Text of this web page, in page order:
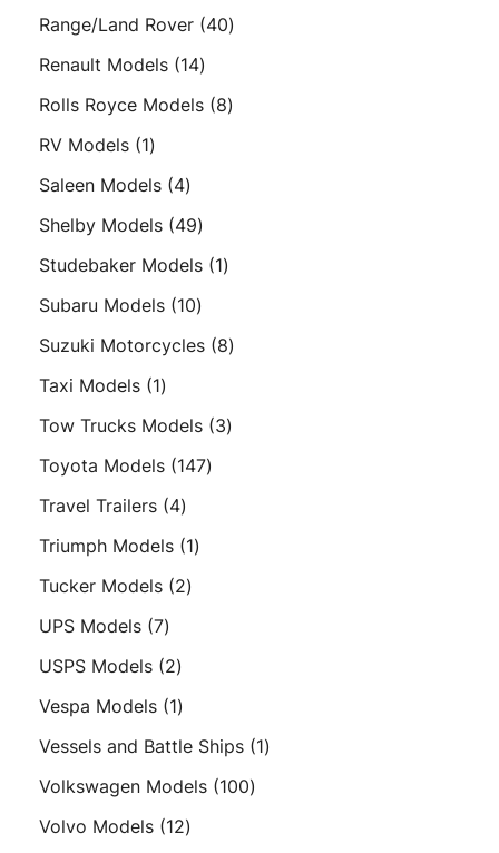
products
Range/Land Rover 4040
Renault Models 1414
products
Rolls Royce Models 88
RV Models 11
product
Saleen Models 44
products
Shelby Models 4949
products
Studebaker Models 11
Subaru Models 1010
products
Suzuki Motorcycles 88
Taxi Models 11
product
Tow Trucks Models 33
Toyota Models 147147
Travel Trailers 44
products
Triumph Models 11
Tucker Models 22
UPS Models 77
products
USPS Models 22
products
Vespa Models 11
product
Vessels and Battle Ships 11
Volkswagen Models 100100
Volvo Models 1212